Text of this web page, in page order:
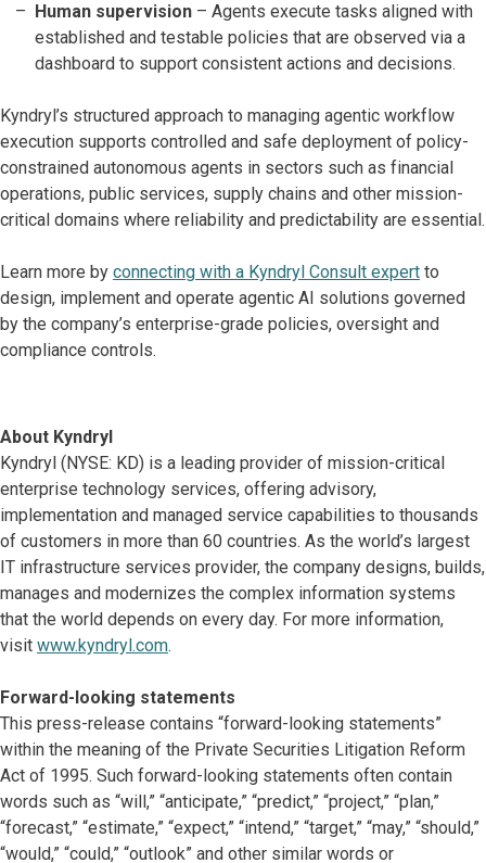
Human supervision – Agents execute tasks aligned with
established and testable policies that are observed via a
dashboard to support consistent actions and decisions.
Kyndryl’s structured approach to managing agentic workflow
execution supports controlled and safe deployment of policy-
constrained autonomous agents in sectors such as financial
operations, public services, supply chains and other mission-
critical domains where reliability and predictability are essential.
Learn more by connecting with a Kyndryl Consult expert to
design, implement and operate agentic AI solutions governed
by the company’s enterprise-grade policies, oversight and
compliance controls.
About Kyndryl
Kyndryl (NYSE: KD) is a leading provider of mission-critical
enterprise technology services, offering advisory,
implementation and managed service capabilities to thousands
of customers in more than 60 countries. As the world’s largest
IT infrastructure services provider, the company designs, builds,
manages and modernizes the complex information systems
that the world depends on every day. For more information,
visit www.kyndryl.com.
Forward-looking statements
This press-release contains “forward-looking statements”
within the meaning of the Private Securities Litigation Reform
Act of 1995. Such forward-looking statements often contain
words such as “will,” “anticipate,” “predict,” “project,” “plan,”
“forecast,” “estimate,” “expect,” “intend,” “target,” “may,” “should,”
“would,” “could,” “outlook” and other similar words or